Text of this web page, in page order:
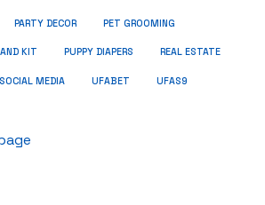
PARTY DECOR PET GROOMING
KIT PUPPY DIAPERS REAL ESTATE
SOCIAL MEDIA UFABET UFAS9